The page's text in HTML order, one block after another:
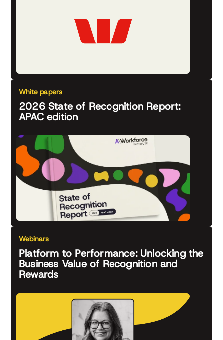
White papers
2026 State of Recognition Report:
APAC edition
Webinars
Platform to Performance: Unlocking the
Business Value of Recognition and
Rewards